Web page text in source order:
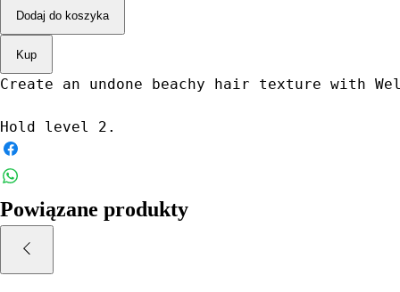
Dodaj do koszyka
Kup
Create an undone beachy hair texture with
Hold level 2.
Powiązane produkty